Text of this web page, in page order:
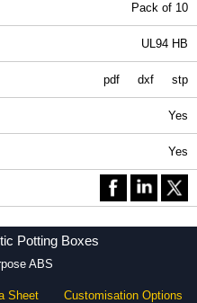
Pack of 10
UL94 HB
pdf dxf stp
Yes
Yes
Potting Boxes
ABS
Sheet Customisation Options